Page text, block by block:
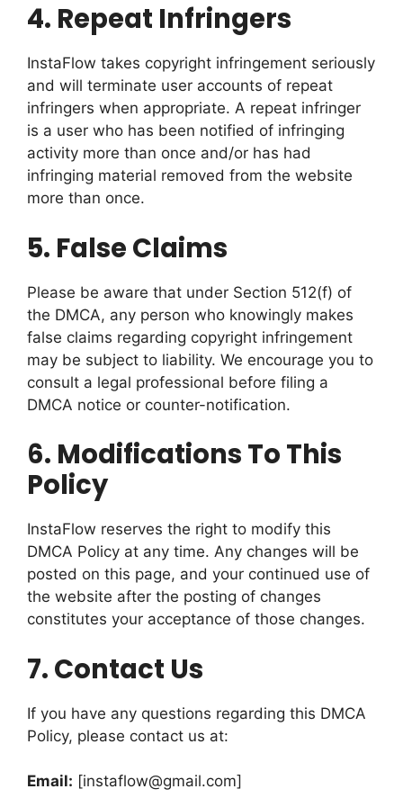
4. Repeat Infringers
InstaFlow takes copyright infringement seriously
and will terminate user accounts of repeat
infringers when appropriate. A repeat infringer
is a user who has been notified of infringing
activity more than once and/or has had
infringing material removed from the website
more than once.
5. False Claims
Please be aware that under Section 512(f) of
the DMCA, any person who knowingly makes
false claims regarding copyright infringement
may be subject to liability. We encourage you to
consult a legal professional before filing a
DMCA notice or counter-notification.
6. Modifications To This
Policy
InstaFlow reserves the right to modify this
DMCA Policy at any time. Any changes will be
posted on this page, and your continued use of
the website after the posting of changes
constitutes your acceptance of those changes.
7. Contact Us
If you have any questions regarding this DMCA
Policy, please contact us at:
Email: [instaflow@gmail.com]